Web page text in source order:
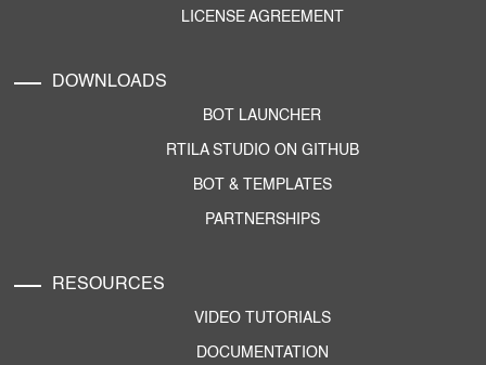
LICENSE AGREEMENT
DOWNLOADS
BOT LAUNCHER
RTILA STUDIO ON GITHUB
BOT & TEMPLATES
PARTNERSHIPS
RESOURCES
VIDEO TUTORIALS
DOCUMENTATION